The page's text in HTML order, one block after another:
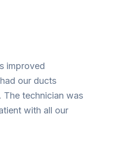
improved
our ducts
The technician was
with all our